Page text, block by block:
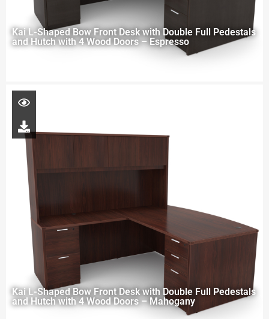
Kai L-Shaped Bow Front Desk with Double Full Pedestals
and Hutch with 4 Wood Doors – Espresso
Kai L-Shaped Bow Front Desk with Double Full Pedestals
and Hutch with 4 Wood Doors – Mahogany